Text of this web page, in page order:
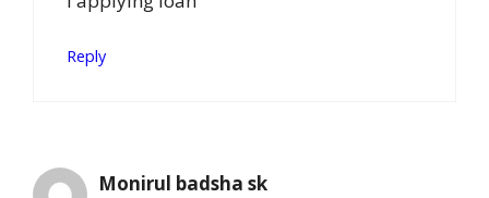
Reply
Monirul badsha sk